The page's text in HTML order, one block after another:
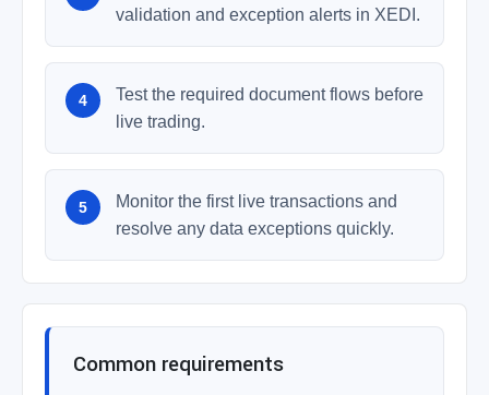
validation and exception alerts in XEDI.
Test the required document flows before
live trading.
Monitor the first live transactions and
resolve any data exceptions quickly.
Common requirements